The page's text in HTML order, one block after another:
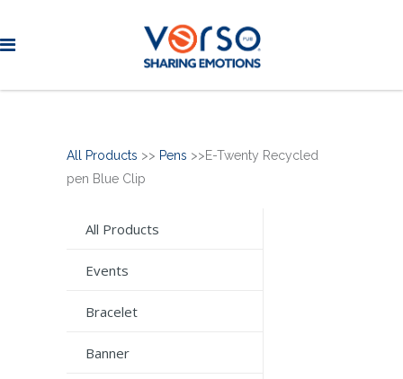
All Products >> Pens >>E-Twenty Recycled
pen Blue Clip
All Products
Events
Bracelet
Banner